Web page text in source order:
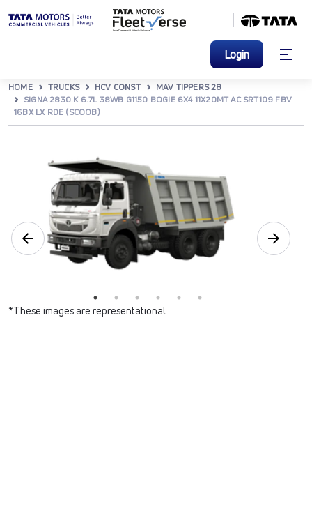
Login
HOME TRUCKS HCV CONST
MAV TIPPERS 28
SIGNA 2830.K 6.7L 38WB G1150 BOGIE 6X4 11X20MT AC SRT109 FBV
16BX LX RDE (SCOOB)
*These images are representational